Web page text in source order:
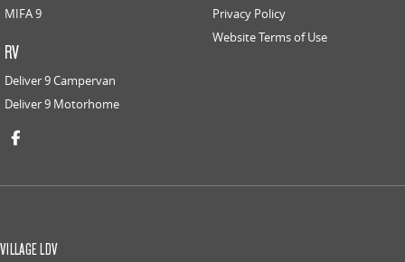
MIFA 9
RV
Deliver 9 Campervan
Deliver 9 Motorhome
Privacy Policy
Website Terms of Use
VILLAGE LDV